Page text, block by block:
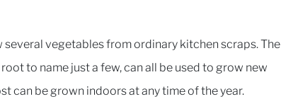
vegetables from ordinary kitchen scraps. The
to name just a few, can all be used to grow new
can be grown indoors at any time of the year.